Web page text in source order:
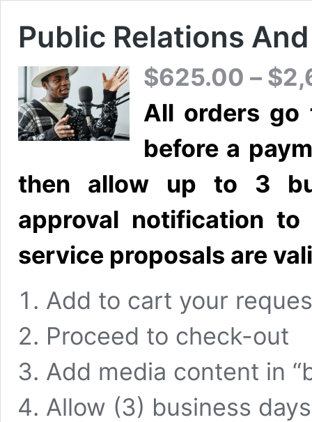
Public Relations
$625.00 – $
All orders go
before a
then allow up to 3
approval notification
service proposals are
Add to cart your
Proceed to check-out
Add media content in
Allow (3) business